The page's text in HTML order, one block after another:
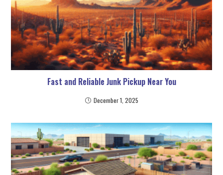
Fast and Reliable Junk Pickup Near You
December 1, 2025